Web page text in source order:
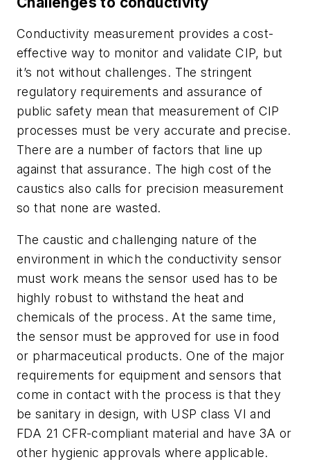
Conductivity measurement provides a cost-
effective way to monitor and validate CIP, but
it’s not without challenges. The stringent
regulatory requirements and assurance of
public safety mean that measurement of CIP
processes must be very accurate and precise.
There are a number of factors that line up
against that assurance. The high cost of the
caustics also calls for precision measurement
so that none are wasted.
The caustic and challenging nature of the
environment in which the conductivity sensor
must work means the sensor used has to be
highly robust to withstand the heat and
chemicals of the process. At the same time,
the sensor must be approved for use in food
or pharmaceutical products. One of the major
requirements for equipment and sensors that
come in contact with the process is that they
be sanitary in design, with USP class VI and
FDA 21 CFR-compliant material and have 3A or
other hygienic approvals where applicable.